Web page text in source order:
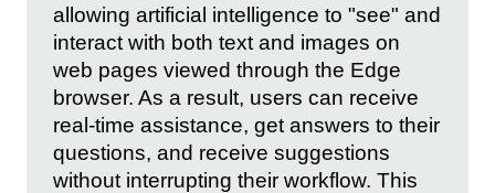
allowing artificial intelligence to "see" and
interact with both text and images on
web pages viewed through the Edge
browser. As a result, users can receive
real-time assistance, get answers to their
questions, and receive suggestions
without interrupting their workflow. This